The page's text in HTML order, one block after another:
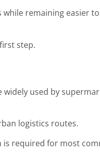
remaining easier
step.
widely used by
logistics routes.
is required for most